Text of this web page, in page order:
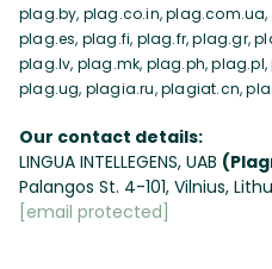
plag.by, plag.co.in, plag.com.ua,
plag.es, plag.fi, plag.fr, plag.gr,
plag.lv, plag.mk, plag.ph,
plag.ug, plagia.ru, plagiat.cn,
Our contact details:
LINGUA INTELLEGENS, UAB
Palangos St. 4-101, Vilnius,
[email protected]